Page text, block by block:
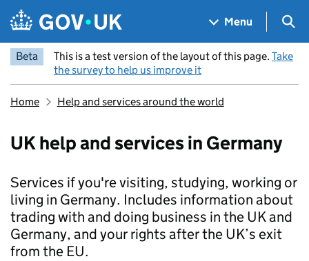
Skip to main content
Navigation menu
Menu
Beta This is a test version of the layout of this page. Take
the survey to help us improve it
Home Help and services around the world
UK help and services in Germany
Services if you're visiting, studying, working or
living in Germany. Includes information about
trading with and doing business in the UK and
Germany, and your rights after the UK’s exit
from the EU.